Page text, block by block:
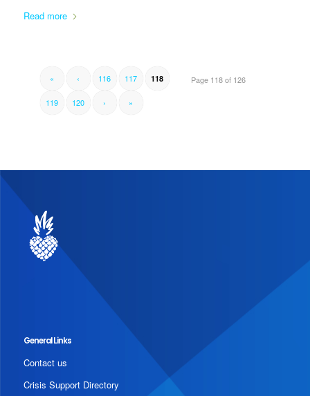
Read more
Page 118 of 126
« ‹ 116 117 118
119 120 › »
General Links
Contact us
Crisis Support Directory